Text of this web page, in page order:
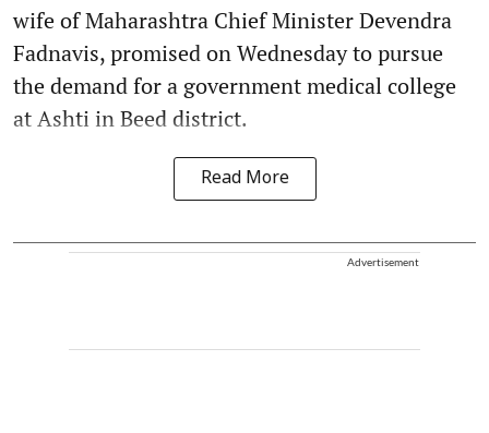
wife of Maharashtra Chief Minister Devendra
Fadnavis, promised on Wednesday to pursue
the demand for a government medical college
at Ashti in Beed district.
Read More
Advertisement